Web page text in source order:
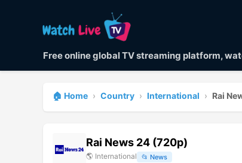
Free online global TV streaming platform,
🏠 Home › Country › International › Rai
Rai News 24 (720p)
🌎 International 📂 News